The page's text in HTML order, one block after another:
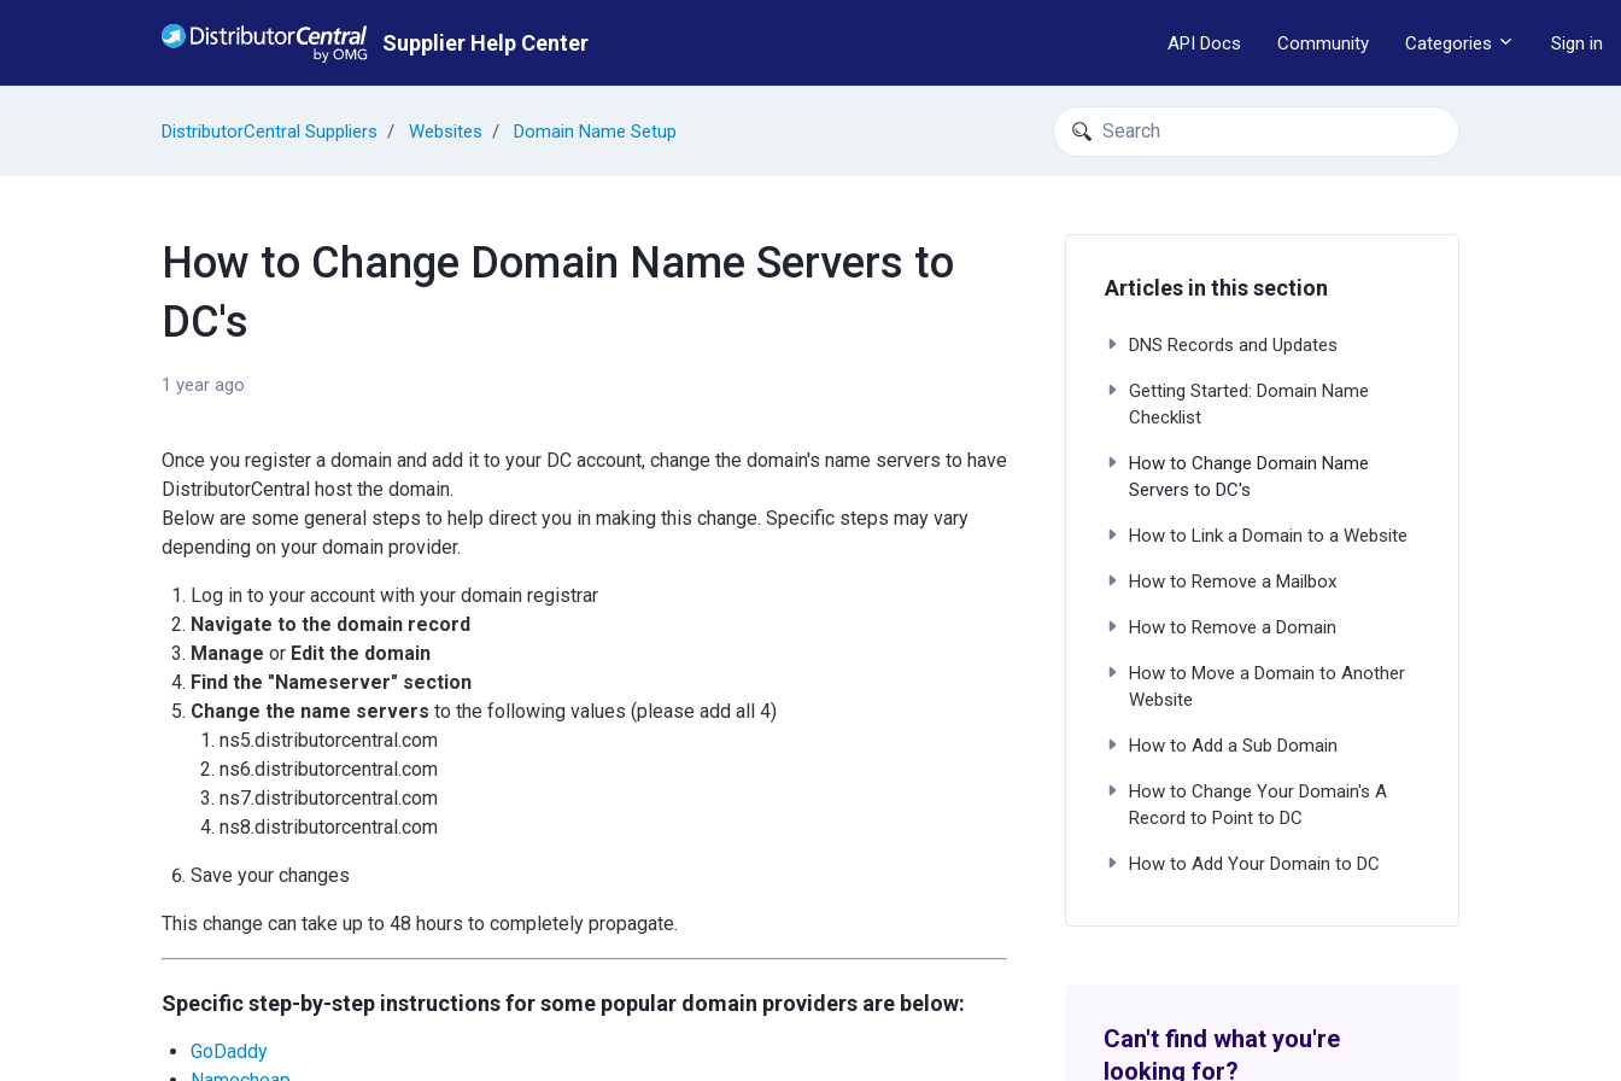
Supplier Help Center API Docs Community Categories Sign in
DistributorCentral Suppliers Websites Domain Name Setup
Search
How to Change Domain Name Servers to
DC's
1 year ago
Once you register a domain and add it to your DC account, change the domain's name servers to have
DistributorCentral host the domain.
Below are some general steps to help direct you in making this change. Specific steps may vary
depending on your domain provider.
Log in to your account with your domain registrar
Navigate to the domain record
Manage or Edit the domain
Find the "Nameserver" section
Change the name servers to the following values (please add all 4)
ns5.distributorcentral.com
ns6.distributorcentral.com
ns7.distributorcentral.com
ns8.distributorcentral.com
Save your changes
This change can take up to 48 hours to completely propagate.
Specific step-by-step instructions for some popular domain providers are below:
GoDaddy
Articles in this section
DNS Records and Updates
Getting Started: Domain Name
Checklist
How to Change Domain Name
Servers to DC's
How to Link a Domain to a Website
How to Remove a Mailbox
How to Remove a Domain
How to Move a Domain to Another
Website
How to Add a Sub Domain
How to Change Your Domain's A
Record to Point to DC
How to Add Your Domain to DC
Can't find what you're
looking for?